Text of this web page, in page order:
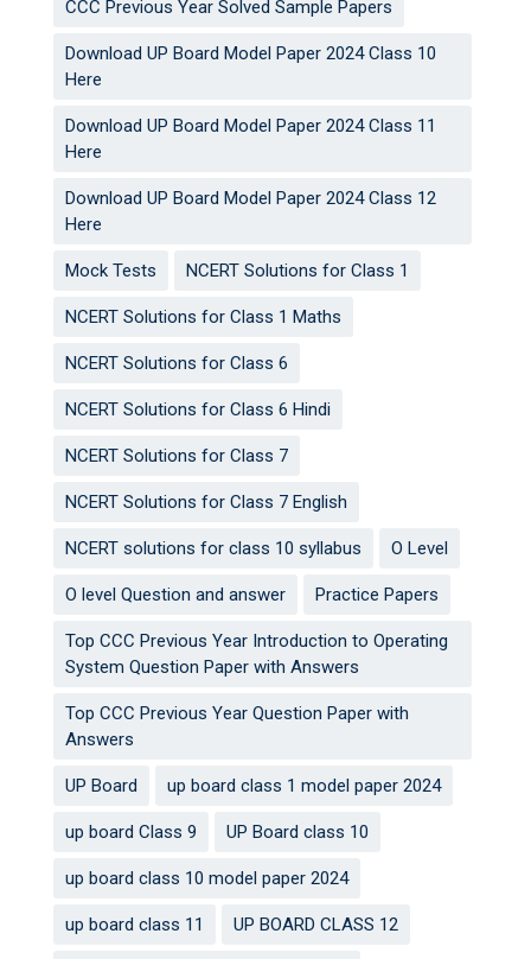
CCC Previous Year Solved Sample Papers
Download UP Board Model Paper 2024 Class 10
Here
Download UP Board Model Paper 2024 Class 11
Here
Download UP Board Model Paper 2024 Class 12
Here
Mock Tests NCERT Solutions for Class 1
NCERT Solutions for Class 1 Maths
NCERT Solutions for Class 6
NCERT Solutions for Class 6 Hindi
NCERT Solutions for Class 7
NCERT Solutions for Class 7 English
NCERT solutions for class 10 syllabus O Level
O level Question and answer Practice Papers
Top CCC Previous Year Introduction to Operating
System Question Paper with Answers
Top CCC Previous Year Question Paper with
Answers
UP Board up board class 1 model paper 2024
up board Class 9 UP Board class 10
up board class 10 model paper 2024
up board class 11 UP BOARD CLASS 12